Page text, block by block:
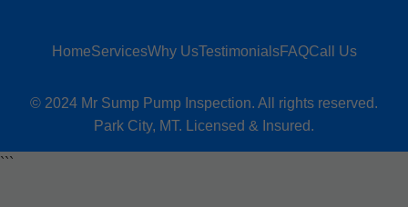
HomeServicesWhy UsTestimonialsFAQCall Us
© 2024 Mr Sump Pump Inspection. All rights reserved.
Park City, MT. Licensed & Insured.
```